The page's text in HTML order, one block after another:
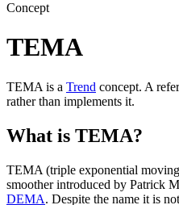
Concept
TEMA
TEMA is a Trend concept. A
rather than implements it.
What is TEMA?
TEMA (triple exponential
smoother introduced by Patrick
DEMA. Despite the name it is